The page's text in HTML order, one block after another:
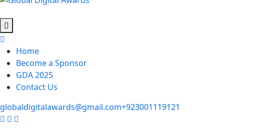
Home
Become a Sponsor
GDA 2025
Contact Us
globaldigitalawards@gmail.com+923001119121